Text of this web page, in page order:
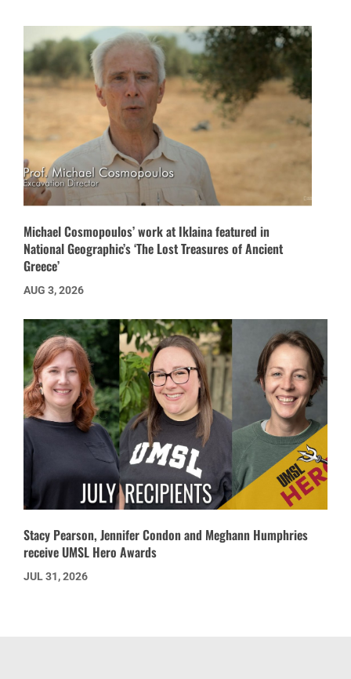
Michael Cosmopoulos’ work at Iklaina featured in
National Geographic’s ‘The Lost Treasures of Ancient
Greece’
AUG 3, 2026
Stacy Pearson, Jennifer Condon and Meghann Humphries
receive UMSL Hero Awards
JUL 31, 2026